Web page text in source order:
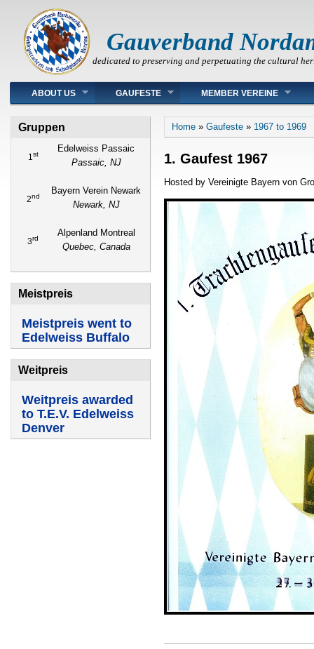
Gauverband
dedicated to preserving and perpetuating the cultural
Main menu
ABOUT US GAUFESTE MEMBER VEREINE
Gruppen
1st
Edelweiss Passaic
Passaic, NJ
2nd
Bayern Verein Newark
Newark, NJ
3rd
Alpenland Montreal
Quebec, Canada
Meistpreis
Meistpreis went to
Edelweiss Buffalo
Weitpreis
Weitpreis awarded
to T.E.V. Edelweiss
Denver
You are here
Home» Gaufeste» 1967 to 1969
1. Gaufest 1967
Hosted by Vereinigte Bayern von